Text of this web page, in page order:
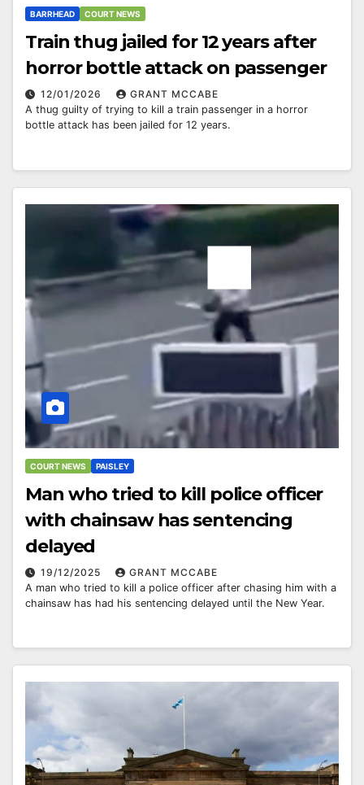
BARRHEAD COURT NEWS
Train thug jailed for 12 years after
horror bottle attack on passenger
12/01/2026
GRANT MCCABE
A thug guilty of trying to kill a train passenger in a horror
bottle attack has been jailed for 12 years.
COURT NEWS PAISLEY
Man who tried to kill police officer
with chainsaw has sentencing
delayed
19/12/2025
GRANT MCCABE
A man who tried to kill a police officer after chasing him with a
chainsaw has had his sentencing delayed until the New Year.